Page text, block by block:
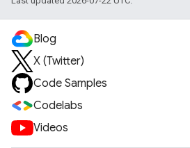
Blog
X (Twitter)
Code Samples
Codelabs
Videos